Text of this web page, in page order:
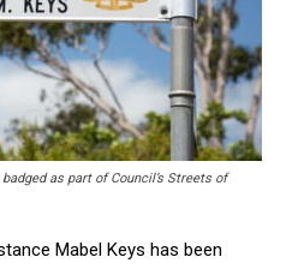
as part of Council’s Streets of
Mabel Keys has been